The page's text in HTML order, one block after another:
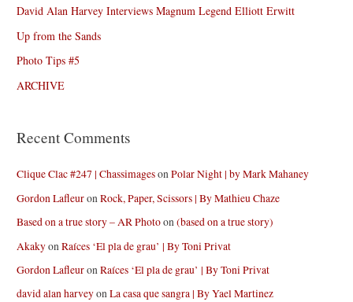
David Alan Harvey Interviews Magnum Legend Elliott Erwitt
Up from the Sands
Photo Tips #5
ARCHIVE
Recent Comments
Clique Clac #247 | ChassimagesonPolar Night | by Mark Mahaney
Gordon LafleuronRock, Paper, Scissors | By Mathieu Chaze
Based on a true story – AR Photoon(based on a true story)
AkakyonRaíces ‘El pla de grau’ | By Toni Privat
Gordon LafleuronRaíces ‘El pla de grau’ | By Toni Privat
david alan harveyonLa casa que sangra | By Yael Martinez